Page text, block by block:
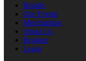
Results
Our Events
Merchandise
About Us
Register
Login